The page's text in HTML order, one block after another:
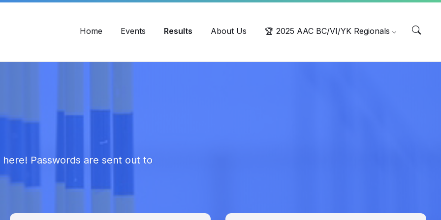
Home Events Results About Us 🏆 2025 AAC BC/VI/YK Regionals
Passwords are sent out to